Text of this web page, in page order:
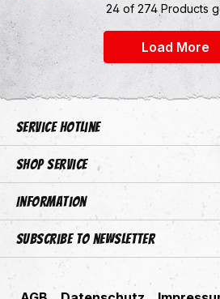
24 of 274 Products
Load More
Service hotline
Shop Service
Information
Subscribe to newsletter